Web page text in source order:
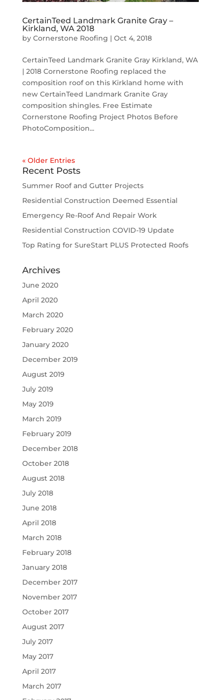
CertainTeed Landmark Granite Gray –
Kirkland, WA 2018
by Cornerstone Roofing | Oct 4, 2018
CertainTeed Landmark Granite Gray Kirkland, WA
| 2018 Cornerstone Roofing replaced the
composition roof on this Kirkland home with
new CertainTeed Landmark Granite Gray
composition shingles. Free Estimate
Cornerstone Roofing Project Photos Before
PhotoComposition...
« Older Entries
Recent Posts
Summer Roof and Gutter Projects
Residential Construction Deemed Essential
Emergency Re-Roof And Repair Work
Residential Construction COVID-19 Update
Top Rating for SureStart PLUS Protected Roofs
Archives
June 2020
April 2020
March 2020
February 2020
January 2020
December 2019
August 2019
July 2019
May 2019
March 2019
February 2019
December 2018
October 2018
August 2018
July 2018
June 2018
April 2018
March 2018
February 2018
January 2018
December 2017
November 2017
October 2017
August 2017
July 2017
May 2017
April 2017
March 2017